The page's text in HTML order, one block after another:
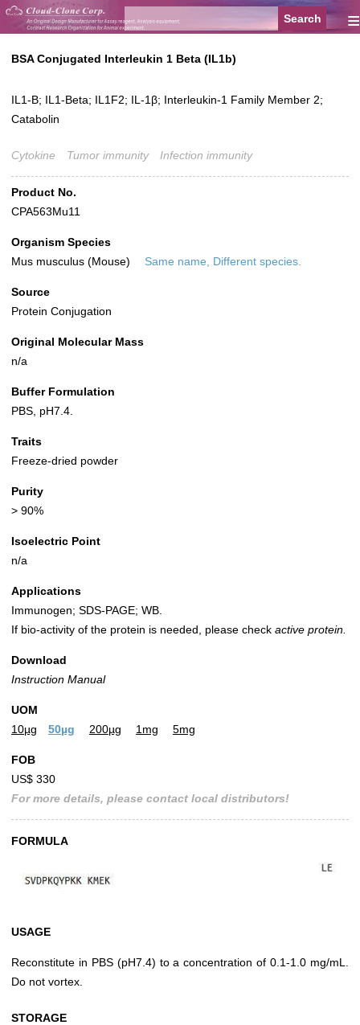
≡
BSA Conjugated Interleukin 1 Beta (IL1b)
IL1-B; IL1-Beta; IL1F2; IL-1β; Interleukin-1 Family Member 2;
Catabolin
Cytokine Tumor immunity Infection immunity
Product No.
CPA563Mu11
Organism Species
Mus musculus (Mouse)
Same name, Different species.
Source
Protein Conjugation
Original Molecular Mass
n/a
Buffer Formulation
PBS, pH7.4.
Traits
Freeze-dried powder
Purity
> 90%
Isoelectric Point
n/a
Applications
Immunogen; SDS-PAGE; WB.
If bio-activity of the protein is needed, please check active protein.
Download
Instruction Manual
UOM
10µg
50µg 200µg 1mg 5mg
FOB
US$ 330
For more details, please contact local distributors!
FORMULA
USAGE
Reconstitute in PBS (pH7.4) to a concentration of 0.1-1.0 mg/mL.
Do not vortex.
STORAGE